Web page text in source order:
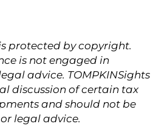
protected by copyright.
is not engaged in
advice. TOMPKINSights
discussion of certain tax
and should not be
legal advice.